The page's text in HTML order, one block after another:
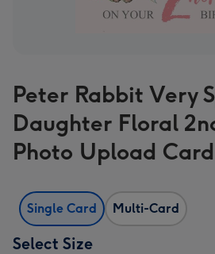
Peter Rabbit Very
Daughter Floral
Photo Upload Card
Single Card Multi-Card
Select Size